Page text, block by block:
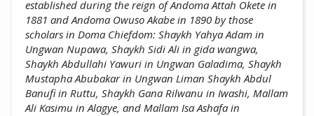
established during the reign of Andoma Attah Okete in
1881 and Andoma Owuso Akabe in 1890 by those
scholars in Doma Chiefdom: Shaykh Yahya Adam in
Ungwan Nupawa, Shaykh Sidi Ali in gida wangwa,
Shaykh Abdullahi Yawuri in Ungwan Galadima, Shaykh
Mustapha Abubakar in Ungwan Liman Shaykh Abdul
Banufi in Ruttu, Shaykh Gana Rilwanu in Iwashi, Mallam
Ali Kasimu in Alagye, and Mallam Isa Ashafa in